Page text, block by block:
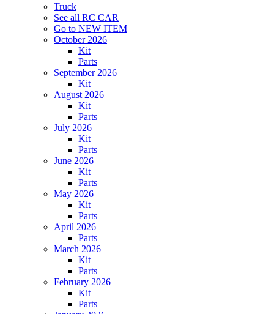
Truck
See all RC CAR
Go to NEW ITEM
October 2026
Kit
Parts
September 2026
Kit
August 2026
Kit
Parts
July 2026
Kit
Parts
June 2026
Kit
Parts
May 2026
Kit
Parts
April 2026
Parts
March 2026
Kit
Parts
February 2026
Kit
Parts